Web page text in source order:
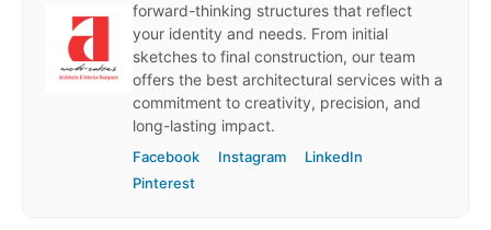
forward-thinking structures that reflect
your identity and needs. From initial
sketches to final construction, our team
offers the best architectural services with a
commitment to creativity, precision, and
long-lasting impact.
Facebook Instagram
LinkedIn
Pinterest